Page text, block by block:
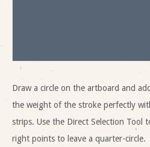
Draw a circle on the artboard and
the weight of the stroke perfectly
strips. Use the Direct Selection Tool
right points to leave a quarter-circle.